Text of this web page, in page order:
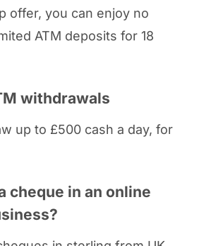
offer, you can enjoy no
ATM deposits for 18
withdrawals
up to £500 cash a day, for
cheque in an online